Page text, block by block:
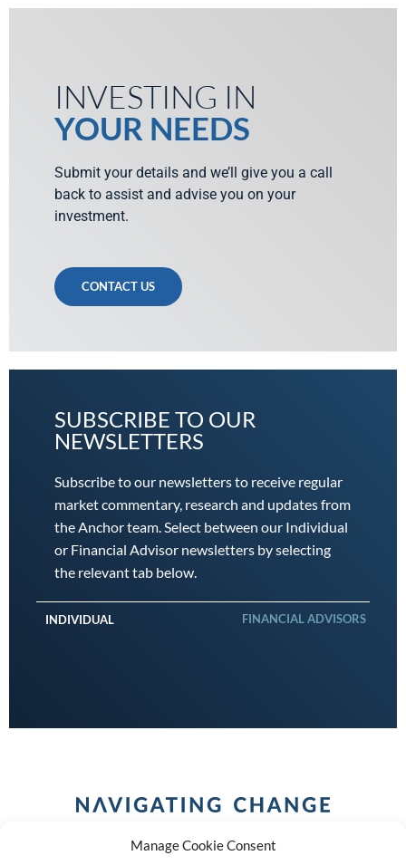
Manage Cookie Consent
INVESTING IN
YOUR NEEDS
Submit your details and we’ll give you a call
back to assist and advise you on your
investment.
CONTACT US
SUBSCRIBE TO OUR
NEWSLETTERS
Subscribe to our newsletters to receive regular
market commentary, research and updates from
the Anchor team. Select between our Individual
or Financial Advisor newsletters by selecting
the relevant tab below.
INDIVIDUAL FINANCIAL ADVISORS